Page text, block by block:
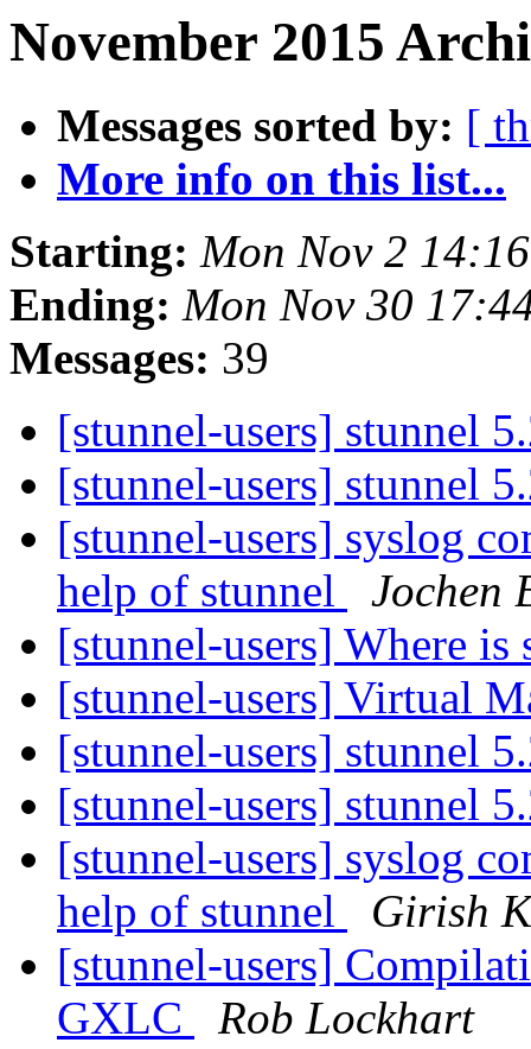
November 2015
Messages sorted by: [
More info on this list...
Starting: Mon Nov 2
Ending: Mon Nov 30
Messages: 39
[stunnel-users] stunnel
[stunnel-users] stunnel
[stunnel-users] syslog
help of stunnel
Jochen
[stunnel-users] Where is
[stunnel-users] Virtual
[stunnel-users] stunnel
[stunnel-users] stunnel
[stunnel-users] syslog
help of stunnel
Girish
[stunnel-users]
GXLC
Rob Lockhart